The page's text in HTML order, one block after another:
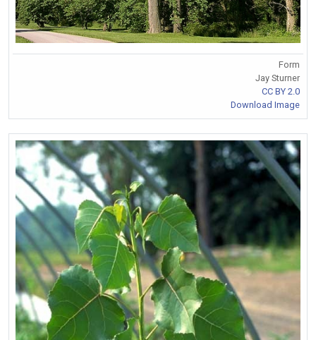
Form
Jay Sturner
CC BY 2.0
Download Image